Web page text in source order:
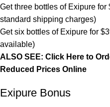
Get three bottles of Exipure
standard shipping charges)
Get six bottles of Exipure for
available)
ALSO SEE: Click Here to
Reduced Prices Online
Exipure Bonus